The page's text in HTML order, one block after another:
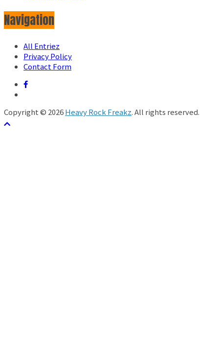
Navigation
All Entriez
Privacy Policy
Contact Form
Copyright © 2026Heavy Rock Freakz. All rights reserved.
テーマ: